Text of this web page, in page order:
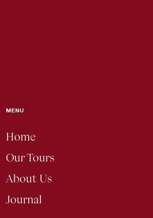
MENU
Home
Our Tours
About Us
Journal